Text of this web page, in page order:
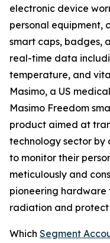
electronic device
personal equipment,
smart caps, badges,
real-time data
temperature, and
Masimo, a US
Masimo Freedom
product aimed at
technology sector
to monitor their
meticulously and
pioneering hardware
radiation and
Which Segment